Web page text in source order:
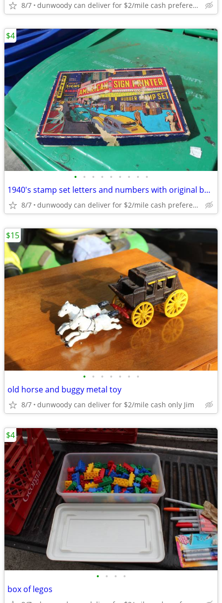
8/7 dunwoody can deliver for $2/mile cash prefered jim
• • • • • • • • •
1940's stamp set letters and numbers with original box help spelling
8/7 dunwoody can deliver for $2/mile cash prefered jim
$4
• • • • • • •
old horse and buggy metal toy
8/7 dunwoody can deliver for $2/mile cash only Jim
$15
• • • •
box of legos
$4